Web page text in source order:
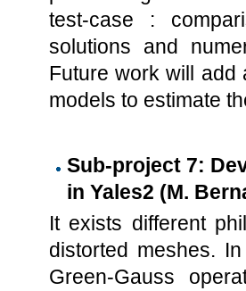
test-case :
solutions and
Future work will add
models to estimate
Sub-project 7:
in Yales2 (M.
It exists different
distorted meshes.
Green-Gauss